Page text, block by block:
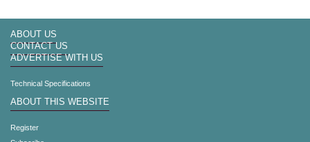
ABOUT US
CONTACT US
ADVERTISE WITH US
Technical Specifications
ABOUT THIS WEBSITE
Register